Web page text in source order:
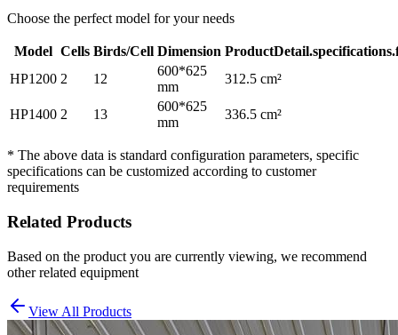
Choose the perfect model for your needs
Model Cells Birds/Cell Dimension
HP1200 2 12
600*625
mm
312.5 cm²
HP1400 2 13
600*625
mm
336.5 cm²
* The above data is standard configuration parameters, specific
specifications can be customized according to customer
requirements
Related Products
Based on the product you are currently viewing, we recommend
other related equipment
View All Products